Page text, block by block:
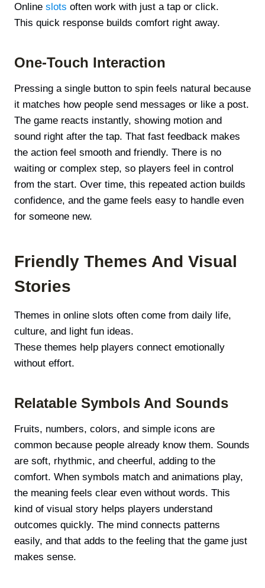
Online slots often work with just a tap or click.
This quick response builds comfort right away.
One-Touch Interaction
Pressing a single button to spin feels natural because
it matches how people send messages or like a post.
The game reacts instantly, showing motion and
sound right after the tap. That fast feedback makes
the action feel smooth and friendly. There is no
waiting or complex step, so players feel in control
from the start. Over time, this repeated action builds
confidence, and the game feels easy to handle even
for someone new.
Friendly Themes And Visual
Stories
Themes in online slots often come from daily life,
culture, and light fun ideas.
These themes help players connect emotionally
without effort.
Relatable Symbols And Sounds
Fruits, numbers, colors, and simple icons are
common because people already know them. Sounds
are soft, rhythmic, and cheerful, adding to the
comfort. When symbols match and animations play,
the meaning feels clear even without words. This
kind of visual story helps players understand
outcomes quickly. The mind connects patterns
easily, and that adds to the feeling that the game just
makes sense.